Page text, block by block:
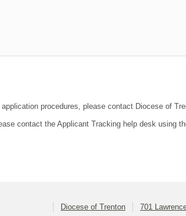
procedures, please contact Diocese of
contact the Applicant Tracking help desk using
Diocese of Trenton 701